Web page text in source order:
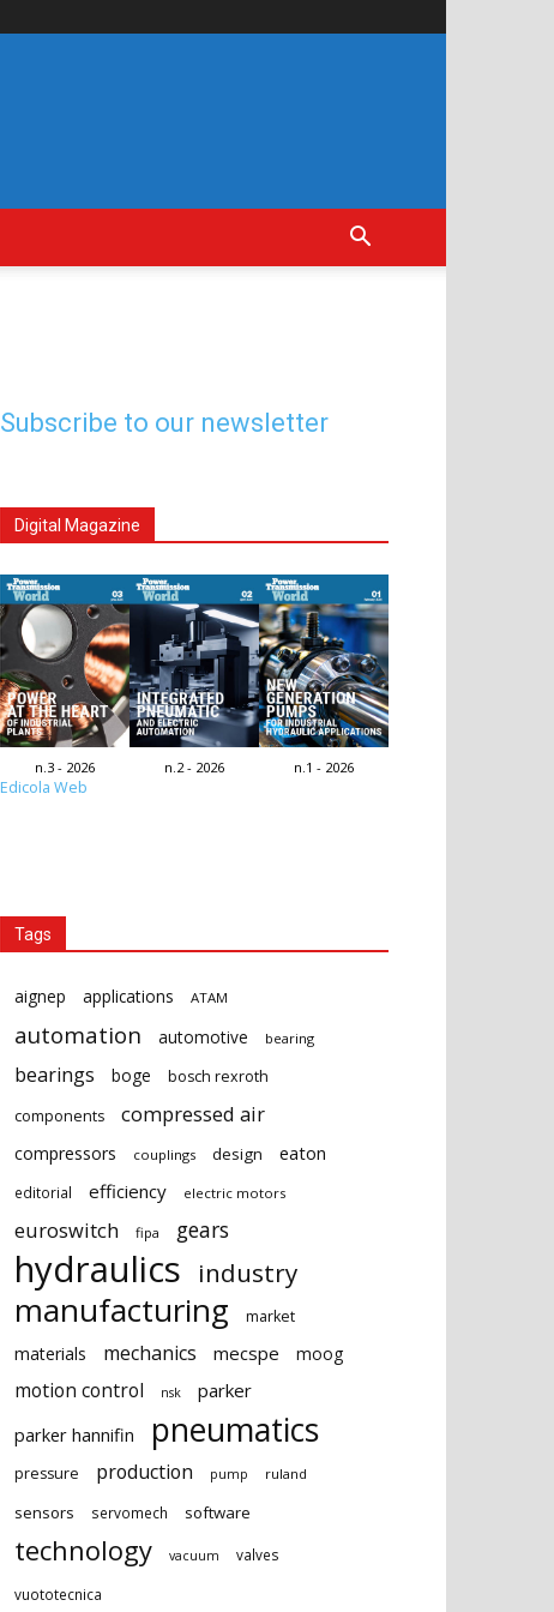
Subscribe to our newsletter
Digital Magazine
n.3 - 2026 n.2 - 2026 n.1 - 2026
Edicola Web
Tags
aignep applications ATAM
automation automotive bearing
bearings boge
bosch rexroth
components
compressed air
compressors couplings design eaton
editorial efficiency electric motors
euroswitch fipa gears
hydraulics industry
manufacturing market
materials mechanics mecspe moog
motion control nsk
parker
parker hannifin
pneumatics
pressure production pump ruland
sensors servomech software
technology vacuum valves
vuototecnica